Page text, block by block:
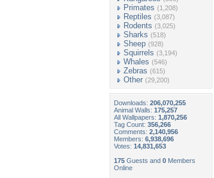
Primates (1,208)
Reptiles (3,087)
Rodents (3,025)
Sharks (518)
Sheep (928)
Squirrels (3,194)
Whales (546)
Zebras (615)
Other (29,200)
Downloads: 206,070,255
Animal Walls: 175,257
All Wallpapers: 1,870,256
Tag Count: 356,266
Comments: 2,140,956
Members: 6,938,696
Votes: 14,831,653
175 Guests and 0 Members
Online